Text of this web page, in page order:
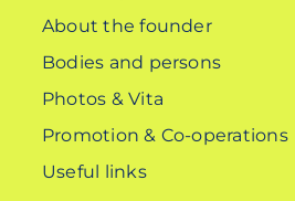
About the founder
Bodies and persons
Photos & Vita
Promotion & Co-operations
Useful links